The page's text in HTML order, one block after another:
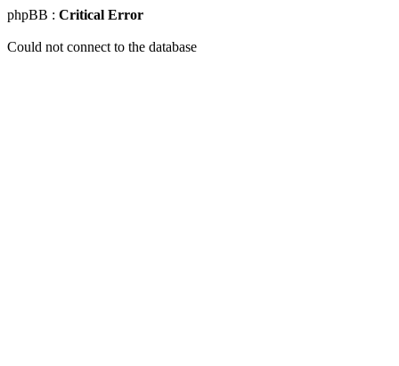
phpBB : Critical Error
Could not connect to the database